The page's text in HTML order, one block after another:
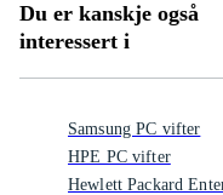
Du er kanskje også
interessert i
Samsung PC vifter
HPE PC vifter
Hewlett Packard